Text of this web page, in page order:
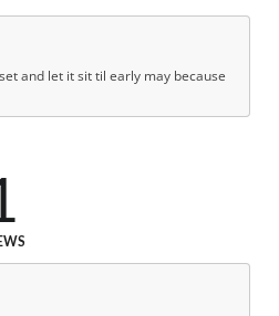
and let it sit til early may because